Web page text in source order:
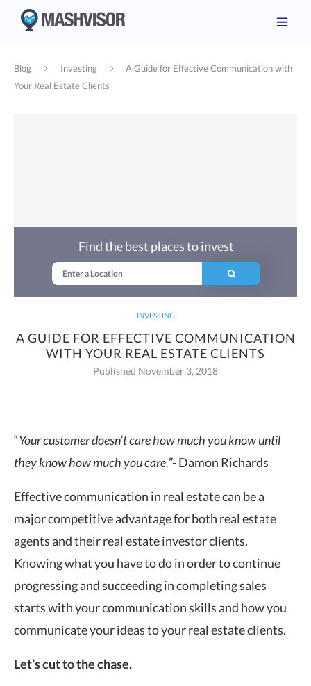
Blog Investing
A Guide for Effective Communication with
Your Real Estate Clients
INVESTING
A GUIDE FOR EFFECTIVE COMMUNICATION
WITH YOUR REAL ESTATE CLIENTS
Published November 3, 2018
Find the best places to invest
“Your customer doesn’t care how much you know until
they know how much youcare.”- Damon Richards
Effective communication in real estate can be a
major competitive advantage for both real estate
agents and their real estate investor clients.
Knowing what you have to do in order to continue
progressing and succeeding in completing sales
starts with your communication skills and how you
communicate your ideas to your real estate clients.
Let’s cut to the chase.